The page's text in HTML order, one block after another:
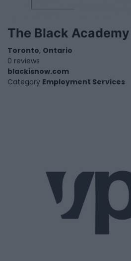
The Black Academy
Toronto, Ontario
0 reviews
blackisnow.com
Category Employment Services